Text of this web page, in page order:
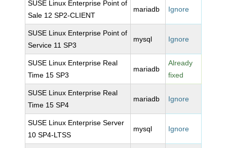
SUSE Linux Enterprise Point of
Sale 12 SP2-CLIENT
mariadb Ignore
SUSE Linux Enterprise Point of
Service 11 SP3
mysql Ignore
SUSE Linux Enterprise Real
Time 15 SP3
mariadb
Already
fixed
SUSE Linux Enterprise Real
Time 15 SP4
mariadb Ignore
SUSE Linux Enterprise Server
10 SP4-LTSS
mysql Ignore